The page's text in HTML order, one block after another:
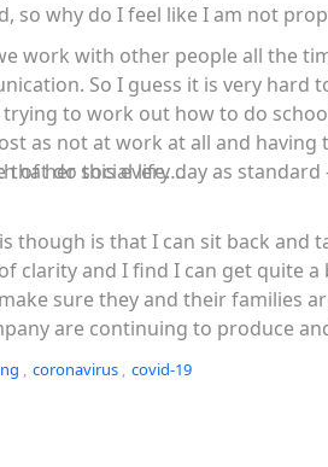
so why do I feel like I am not
work with other people all the
So I guess it is very hard
trying to work out how to do
as not at work at all and
of her social life….
that do this every day as
though is that I can sit back and
clarity and I find I can get quite
sure they and their families
are continuing to produce
and elderly people can see
, coronavirus , covid-19